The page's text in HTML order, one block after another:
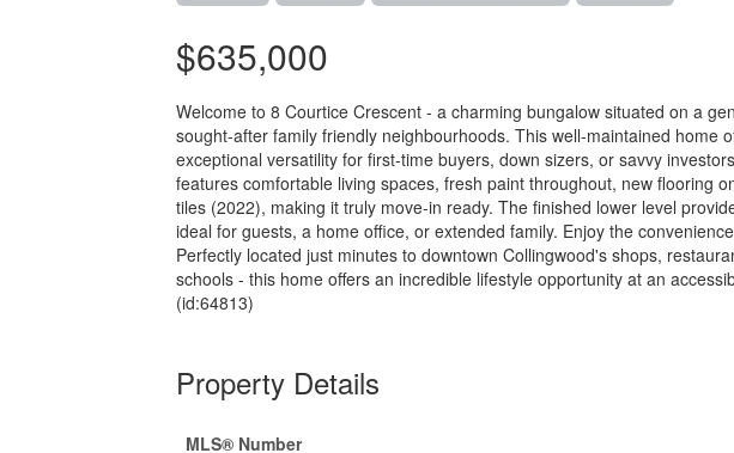
$635,000
Welcome to 8 Courtice Crescent - a charming bungalow situated on a
sought-after family friendly neighbourhoods. This well-maintained home
exceptional versatility for first-time buyers, down sizers, or savvy
features comfortable living spaces, fresh paint throughout, new flooring
tiles (2022), making it truly move-in ready. The finished lower level
ideal for guests, a home office, or extended family. Enjoy the
Perfectly located just minutes to downtown Collingwood's shops,
schools - this home offers an incredible lifestyle opportunity at an
(id:64813)
Property Details
MLS® Number